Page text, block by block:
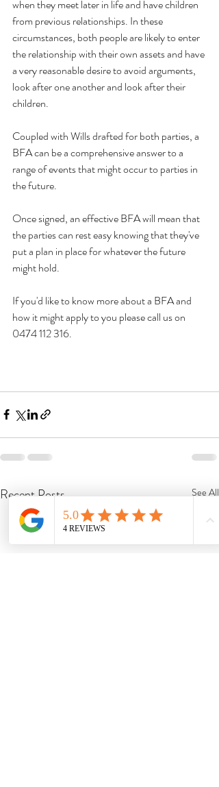
when they meet later in life and have children
from previous relationships. In these
circumstances, both people are likely to enter
the relationship with their own assets and have
a very reasonable desire to avoid arguments,
look after one another and look after their
children.
Coupled with Wills drafted for both parties, a
BFA can be a comprehensive answer to a
range of events that might occur to parties in
the future.
Once signed, an effective BFA will mean that
the parties can rest easy knowing that they've
put a plan in place for whatever the future
might hold.
If you'd like to know more about a BFA and
how it might apply to you please call us on
0474 112 316.
Recent Posts See All